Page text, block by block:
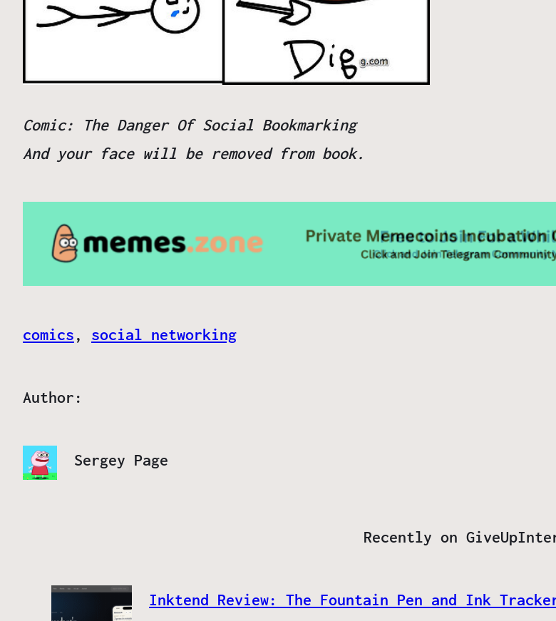
Comic: The Danger Of Social Bookmarking
And your facewill be removed from book.
comics, social networking
Author:
Sergey Page
Recently on
Inktend Review: The Fountain Pen and Ink